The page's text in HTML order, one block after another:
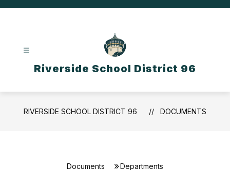
Riverside School District 96
RIVERSIDE SCHOOL DISTRICT 96 DOCUMENTS
Documents Departments